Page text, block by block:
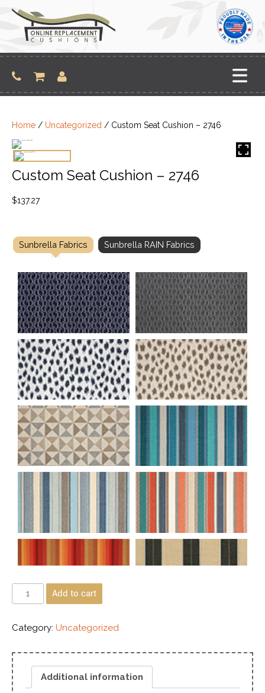
content
Home / Uncategorized / Custom Seat Cushion – 2746
Custom Seat Cushion – 2746
$137.27
Sunbrella Fabrics Sunbrella RAIN Fabrics
Add to cart
Category: Uncategorized
Additional information